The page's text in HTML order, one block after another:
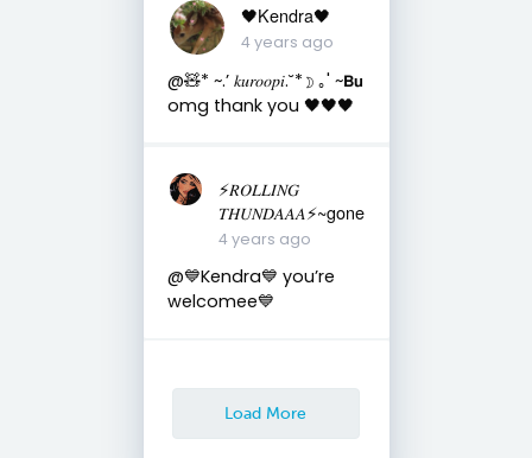
🖤Kendra🖤
4 years ago
@🧸* ~.’ 𝑘𝑢𝑟𝑜𝑜𝑝𝑖.˘*☽ ｡' ~𝗕𝘂
omg thank you 🖤🖤🖤
⚡️𝑅𝑂𝐿𝐿𝐼𝑁𝐺
𝑇𝐻𝑈𝑁𝐷𝐴𝐴𝐴⚡️~gone
4 years ago
@💙Kendra💙 you’re
welcomee💙
Load More